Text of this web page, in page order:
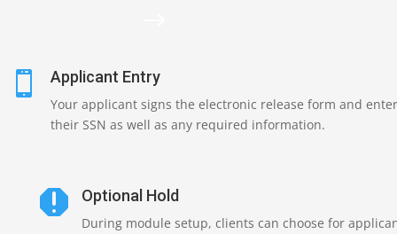
 Applicant Entry
Your applicant signs the electronic release form and
their SSN as well as any required information.
 Optional Hold
During module setup, clients can choose for